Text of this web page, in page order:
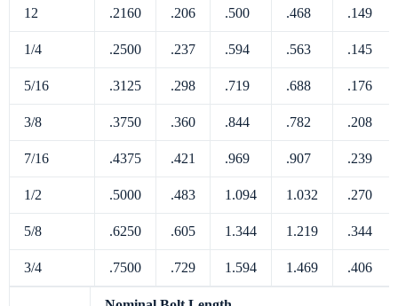
12 .2160 .206 .500 .468 .149
1/4 .2500 .237 .594 .563 .145
5/16 .3125 .298 .719 .688 .176
3/8 .3750 .360 .844 .782 .208
7/16 .4375 .421 .969 .907 .239
1/2 .5000 .483 1.094 1.032 .270
5/8 .6250 .605 1.344 1.219 .344
3/4 .7500 .729 1.594 1.469 .406